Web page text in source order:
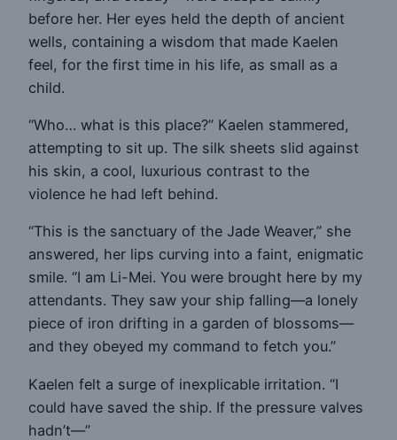
before her. Her eyes held the depth of ancient
wells, containing a wisdom that made Kaelen
feel, for the first time in his life, as small as a
child.
“Who… what is this place?” Kaelen stammered,
attempting to sit up. The silk sheets slid against
his skin, a cool, luxurious contrast to the
violence he had left behind.
“This is the sanctuary of the Jade Weaver,” she
answered, her lips curving into a faint, enigmatic
smile. “I am Li-Mei. You were brought here by my
attendants. They saw your ship falling—a lonely
piece of iron drifting in a garden of blossoms—
and they obeyed my command to fetch you.”
Kaelen felt a surge of inexplicable irritation. “I
could have saved the ship. If the pressure valves
hadn’t—”